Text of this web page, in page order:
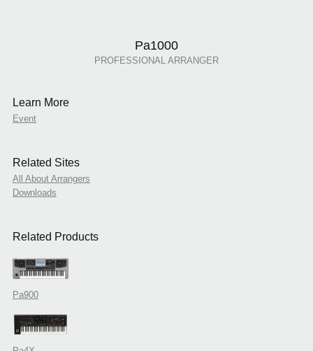
Pa1000
PROFESSIONAL ARRANGER
Learn More
Event
Related Sites
All About Arrangers
Downloads
Related Products
Pa900